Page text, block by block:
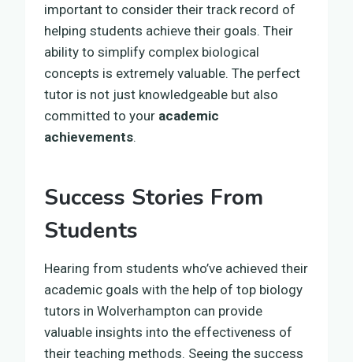
important to consider their track record of
helping students achieve their goals. Their
ability to simplify complex biological
concepts is extremely valuable. The perfect
tutor is not just knowledgeable but also
committed to your academic
achievements.
Success Stories From
Students
Hearing from students who’ve achieved their
academic goals with the help of top biology
tutors in Wolverhampton can provide
valuable insights into the effectiveness of
their teaching methods. Seeing the success